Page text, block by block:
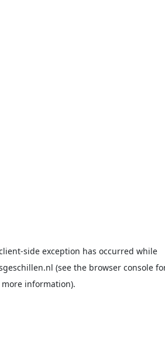
-side exception has occurred while
(see the browser console
more information).